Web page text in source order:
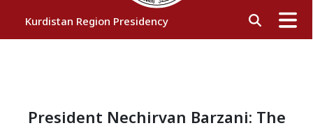
Kurdistan Region Presidency
Vice Presidents
President Nechirvan Barzani: The